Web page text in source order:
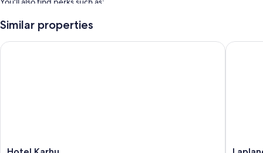
Free self-parking
Similar properties
Hotel
Hotel Karhu
Lapland
Lapland